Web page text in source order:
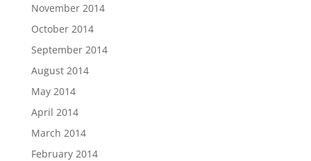
November 2014
October 2014
September 2014
August 2014
May 2014
April 2014
March 2014
February 2014